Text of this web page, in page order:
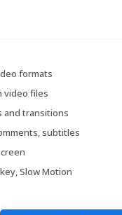
formats
video files
and transitions
subtitles
Slow Motion